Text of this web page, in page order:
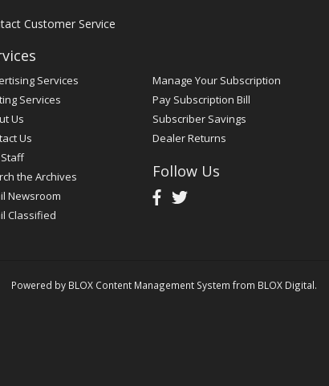
Customer Service
Services
Services
Us
Us
the Archives
Newsroom
Classified
Manage Your Subscription
Pay Subscription Bill
Subscriber Savings
Dealer Returns
Follow Us
Powered by BLOX Content Management System from BLOX Digital.